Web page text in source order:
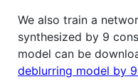
We also train a
synthesized by 9
model can be
deblurring model by